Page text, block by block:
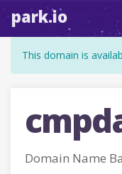
park.io
This domain is
Domain Name